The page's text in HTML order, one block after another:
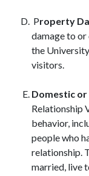
Property
damage to
the
visitors.
Domestic or
Relationship
behavior,
people who
relationship.
married, live